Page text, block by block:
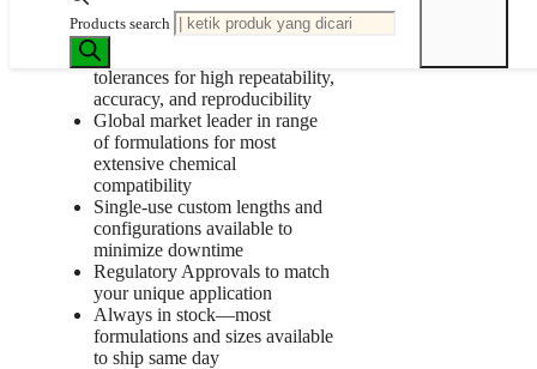
Products search
performance/pump life hours
with peristaltic pump equipment
Precision extruded to tight
tolerances for high repeatability,
accuracy, and reproducibility
Global market leader in range
of formulations for most
extensive chemical
compatibility
Single-use custom lengths and
configurations available to
minimize downtime
Regulatory Approvals to match
your unique application
Always in stock—most
formulations and sizes available
to ship same day